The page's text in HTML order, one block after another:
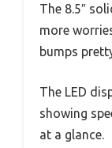
The 8.5″
more
bumps
The LED
showing
at a glance.